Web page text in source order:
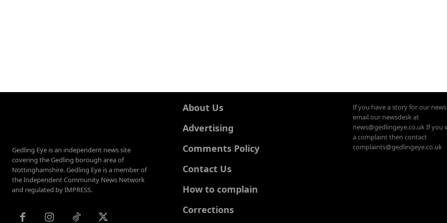
Gedling Eye is an independent news site
covering the Gedling borough area of
Nottinghamshire. Gedling Eye is a member of
the Independent Community News Network
and regulated by IMPRESS.
About Us
Advertising
Comments Policy
Contact Us
How to complain
Corrections
If you have a story for our
email our newsdesk at
news@gedlingeye.co.uk If you
a complaint then contact
complaints@gedlingeye.co.uk